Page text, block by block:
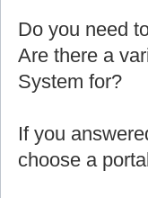
Do you need
Are there a
System for?
If you
choose a